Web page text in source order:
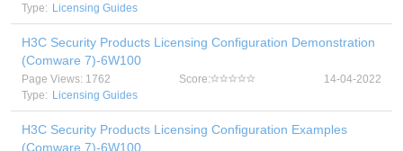
Type: Licensing Guides
H3C Security Products Licensing Configuration Demonstration
(Comware 7)-6W100
Page Views: 1762 Score:
14-04-2022
Type: Licensing Guides
H3C Security Products Licensing Configuration Examples
(Comware 7)-6W100